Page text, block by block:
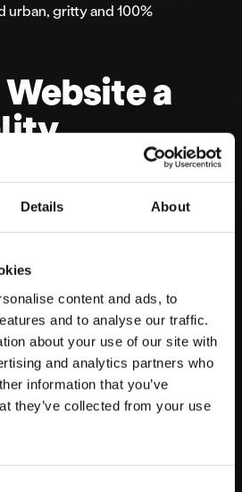
Details About
content and ads, to
and to analyse our traffic.
about your use of our site with
and analytics partners who
information that you’ve
they’ve collected from your use
urban, gritty and 100%
a
and written content,
goal. Represent the
that’s powered them for
that they couldn’t just head
pictures of standard office
of old guff about being a “one
been done before. If P81
they’d need to make
Work